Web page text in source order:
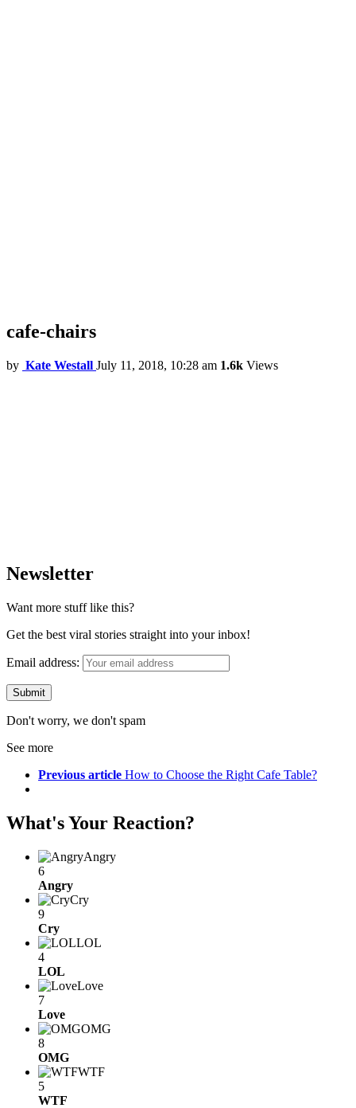
cafe-chairs
by Kate Westall July 11, 2018, 10:28 am 1.6k Views
Newsletter
Want more stuff like this?
Get the best viral stories straight into your inbox!
Email address:
Don't worry, we don't spam
See more
Previous article How to Choose the Right Cafe Table?
What's Your Reaction?
Angry
6
Angry
Cry
9
Cry
LOL
4
LOL
Love
7
Love
OMG
8
OMG
WTF
5
WTF